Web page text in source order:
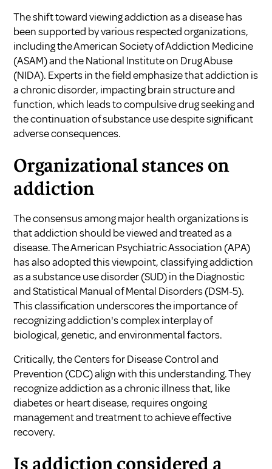
The shift toward viewing addiction as a disease has
been supported by various respected organizations,
including the American Society of Addiction Medicine
(ASAM) and the National Institute on Drug Abuse
(NIDA). Experts in the field emphasize that addiction is
a chronic disorder, impacting brain structure and
function, which leads to compulsive drug seeking and
the continuation of substance use despite significant
adverse consequences.
Organizational stances on
addiction
The consensus among major health organizations is
that addiction should be viewed and treated as a
disease. The American Psychiatric Association (APA)
has also adopted this viewpoint, classifying addiction
as a substance use disorder (SUD) in the Diagnostic
and Statistical Manual of Mental Disorders (DSM-5).
This classification underscores the importance of
recognizing addiction's complex interplay of
biological, genetic, and environmental factors.
Critically, the Centers for Disease Control and
Prevention (CDC) align with this understanding. They
recognize addiction as a chronic illness that, like
diabetes or heart disease, requires ongoing
management and treatment to achieve effective
recovery.
Is addiction considered a